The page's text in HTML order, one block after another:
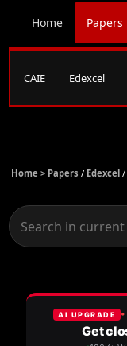
Home Papers
CAIE Edexcel
Home > Papers / Edexcel /